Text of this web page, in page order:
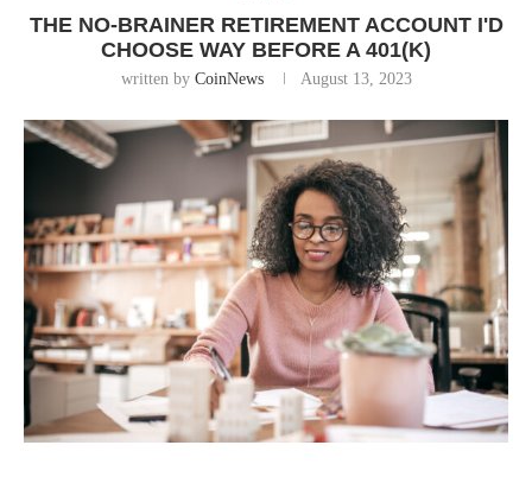
THE NO-BRAINER RETIREMENT ACCOUNT I'D
CHOOSE WAY BEFORE A 401(K)
written by CoinNews August 13, 2023